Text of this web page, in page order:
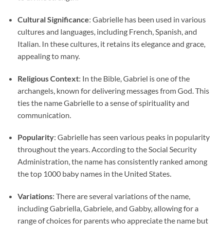
Cultural Significance: Gabrielle has been used in various
cultures and languages, including French, Spanish, and
Italian. In these cultures, it retains its elegance and grace,
appealing to many.
Religious Context: In the Bible, Gabriel is one of the
archangels, known for delivering messages from God. This
ties the name Gabrielle to a sense of spirituality and
communication.
Popularity: Gabrielle has seen various peaks in popularity
throughout the years. According to the Social Security
Administration, the name has consistently ranked among
the top 1000 baby names in the United States.
Variations: There are several variations of the name,
including Gabriella, Gabriele, and Gabby, allowing for a
range of choices for parents who appreciate the name but